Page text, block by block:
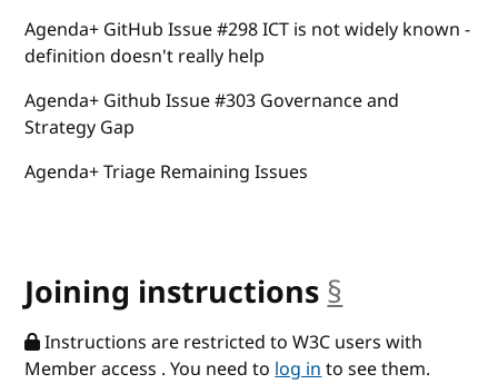
Agenda+ GitHub Issue #298 ICT is not widely known -
definition doesn't really help
Agenda+ Github Issue #303 Governance and
Strategy Gap
Agenda+ Triage Remaining Issues
Joining instructions §
Instructions are restricted to W3C users with
Member access . You need tolog into see them.